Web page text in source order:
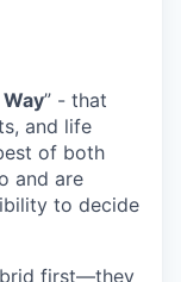
” - that
and life
of both
and are
to decide
first—they